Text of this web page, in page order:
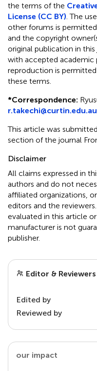
the terms of the
License (CC BY) . The
other forums is
and the copyright
original publication in
with accepted academic
reproduction is
these terms.
*Correspondence:
r.takechi@curtin.edu.au
This article was
section of the journal
Disclaimer
All claims expressed in
authors and do not
affiliated organizations,
editors and the
evaluated in this article
manufacturer is not
publisher.
Editor & Reviewers
Edited by
Reviewed by
our impact